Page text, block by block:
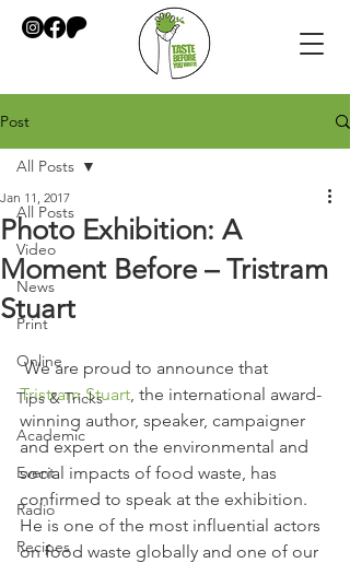
Post
All Posts
Video
News
Print
Online
Tips & Tricks
Academic
Event
Radio
Recipes
All Posts
Photo Exhibition: A
Moment Before – Tristram
Stuart
Jan 11, 2017
We are proud to announce that
Tristram Stuart, the international award-
winning author, speaker, campaigner
and expert on the environmental and
social impacts of food waste, has
confirmed to speak at the exhibition.
He is one of the most influential actors
on food waste globally and one of our